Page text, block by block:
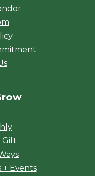
Gift
+ Events